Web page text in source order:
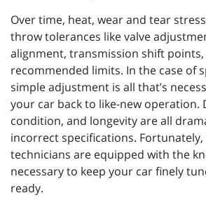
Over time, heat, wear and tear
throw tolerances like valve
alignment, transmission shift
recommended limits. In the case of
simple adjustment is all that’s
your car back to like-new operation.
condition, and longevity are all
incorrect specifications.
technicians are equipped with the
necessary to keep your car finely
ready.